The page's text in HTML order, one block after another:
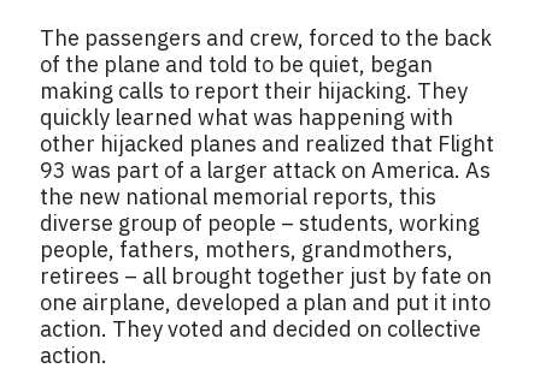
The passengers and crew, forced to the back
of the plane and told to be quiet, began
making calls to report their hijacking. They
quickly learned what was happening with
other hijacked planes and realized that Flight
93 was part of a larger attack on America. As
the new national memorial reports, this
diverse group of people – students, working
people, fathers, mothers, grandmothers,
retirees – all brought together just by fate on
one airplane, developed a plan and put it into
action. They voted and decided on collective
action.